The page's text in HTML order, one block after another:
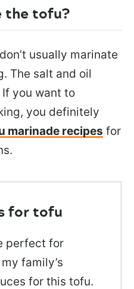
the tofu?
usually marinate
The salt and oil
you want to
you definitely
marinade recipes for
.
for tofu
perfect for
for this tofu.